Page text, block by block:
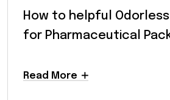
How to helpful Odorless
for Pharmaceutical
Read More